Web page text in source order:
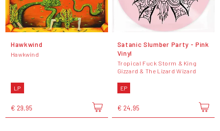
Hawkwind
Hawkwind
LP
€ 29,95
Satanic Slumber Party - Pink
Vinyl
Tropical Fuck Storm & King
Gizzard & The Lizard Wizard
EP
€ 24,95